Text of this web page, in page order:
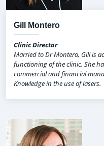
Gill Montero
Clinic Director
Married to Dr Montero, Gill is
functioning of the clinic. She
commercial and financial
Knowledge in the use of lasers.